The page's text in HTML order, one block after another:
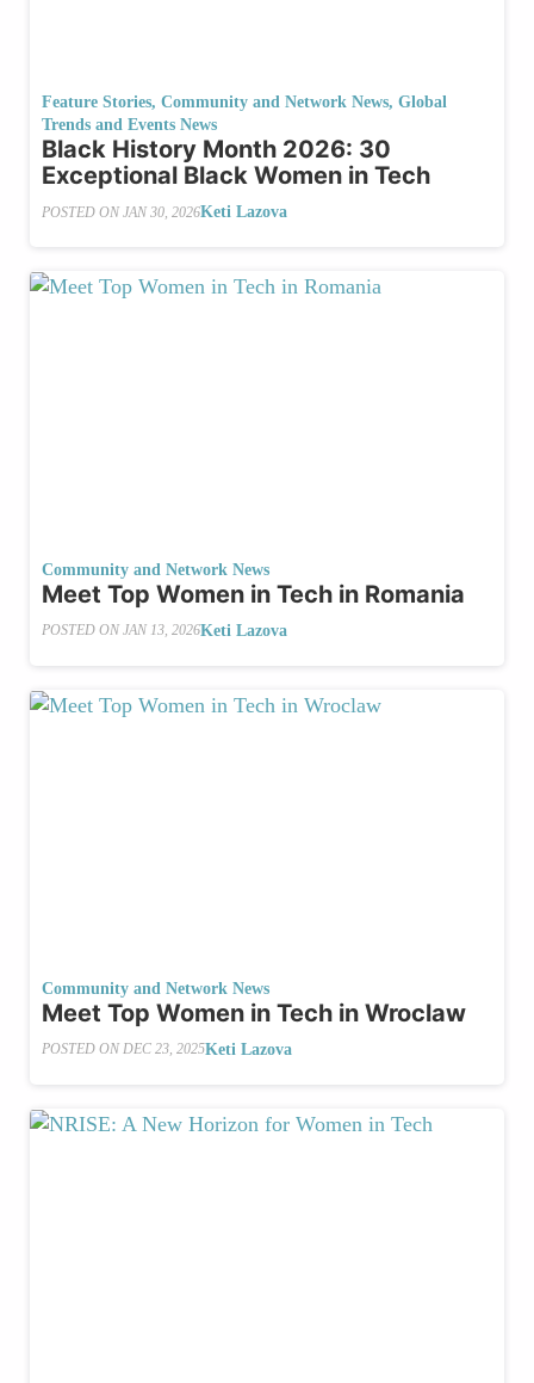
Feature Stories, Community and Network News, Global
Trends and Events News
Black History Month 2026: 30
Exceptional Black Women in Tech
POSTED ON JAN 30, 2026Keti Lazova
Community and Network News
Meet Top Women in Tech in Romania
POSTED ON JAN 13, 2026Keti Lazova
Community and Network News
Meet Top Women in Tech in Wroclaw
POSTED ON DEC 23, 2025Keti Lazova